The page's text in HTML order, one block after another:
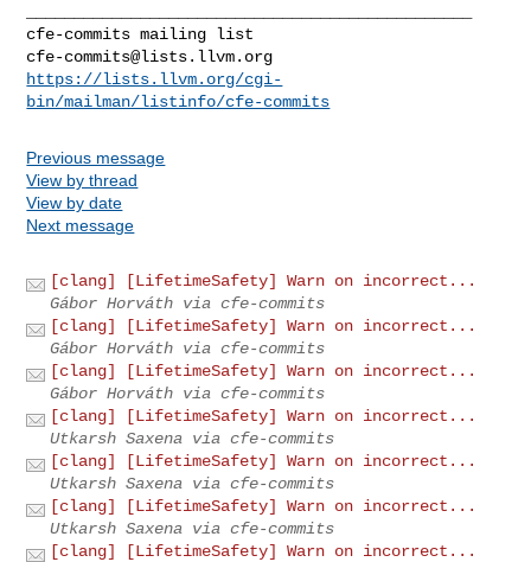
cfe-commits@lists.llvm.org
https://lists.llvm.org/cgi-
bin/mailman/listinfo/cfe-commits
Previous message
View by thread
View by date
Next message
[clang] [LifetimeSafety] Warn on incorrect...
Gábor Horváth via cfe-commits
[clang] [LifetimeSafety] Warn on incorrect...
Gábor Horváth via cfe-commits
[clang] [LifetimeSafety] Warn on incorrect...
Gábor Horváth via cfe-commits
[clang] [LifetimeSafety] Warn on incorrect...
Utkarsh Saxena via cfe-commits
[clang] [LifetimeSafety] Warn on incorrect...
Utkarsh Saxena via cfe-commits
[clang] [LifetimeSafety] Warn on incorrect...
Utkarsh Saxena via cfe-commits
[clang] [LifetimeSafety] Warn on incorrect...